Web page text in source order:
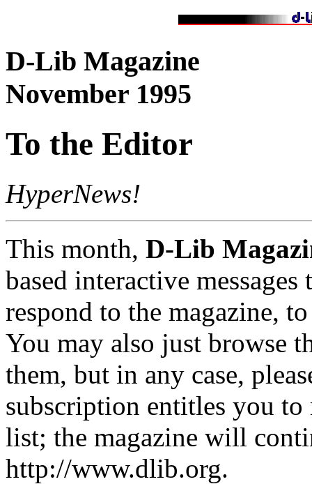
D-Lib Magazine
November 1995
To the Editor
HyperNews!
This month, D-Lib
based interactive
respond to the magazine,
You may also just browse
them, but in any case,
subscription entitles you
list; the magazine will
http://www.dlib.org.